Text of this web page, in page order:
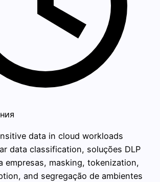
data in cloud workloads
data classification, soluções DLP
empresas, masking, tokenization,
and segregação de ambientes